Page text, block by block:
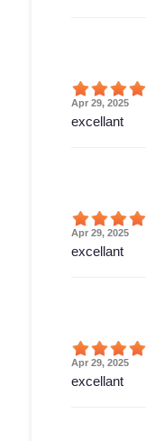
Apr 29, 2025
excellant
Apr 29, 2025
excellant
Apr 29, 2025
excellant